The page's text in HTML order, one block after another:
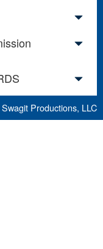
Swagit Productions, LLC